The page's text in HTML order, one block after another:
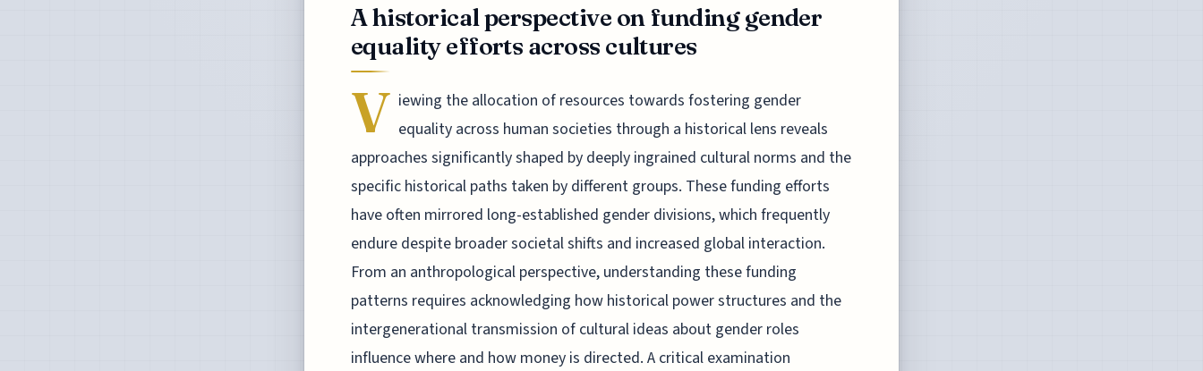
A historical perspective on funding gender
equality efforts across cultures
V iewing the allocation of resources towards fostering gender
equality across human societies through a historical lens reveals
approaches significantly shaped by deeply ingrained cultural norms and the
specific historical paths taken by different groups. These funding efforts
have often mirrored long-established gender divisions, which frequently
endure despite broader societal shifts and increased global interaction.
From an anthropological perspective, understanding these funding
patterns requires acknowledging how historical power structures and the
intergenerational transmission of cultural ideas about gender roles
influence where and how money is directed. A critical examination